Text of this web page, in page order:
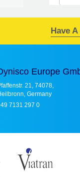
Have
Europe
21, 74078,
Germany
7131 297 0